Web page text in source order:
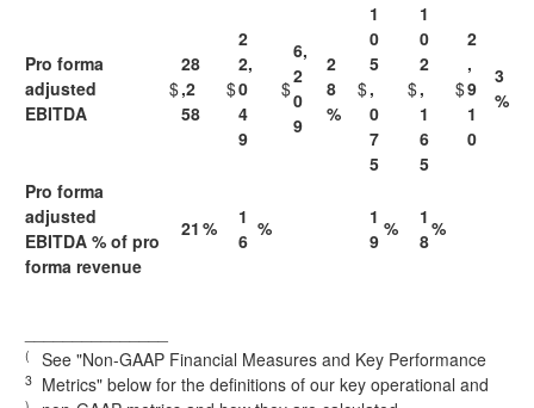
Pro forma
adjusted
EBITDA
$
28
,2
58
$
2
2,
0
4
9
$
6,
2
0
9
2
8
%
$
1
0
5
,
0
7
5
$
1
0
2
,
1
6
5
$
2
,
9
1
0
3
%
Pro forma
adjusted
EBITDA % of pro
forma revenue
21 %
1
6
%
1
9
%
1
8
%
(
3
See "Non-GAAP Financial Measures and Key Performance
Metrics" below for the definitions of our key operational and